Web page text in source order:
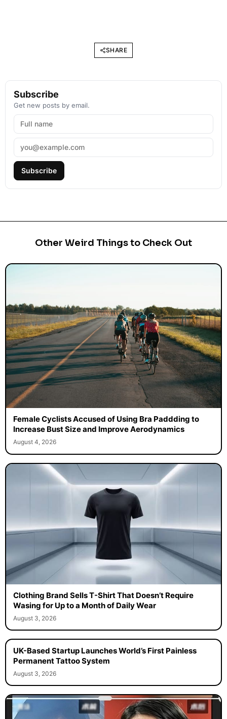
SHARE
Subscribe
Get new posts by email.
Subscribe
Other Weird Things to Check Out
Female Cyclists Accused of Using Bra Paddding to
Increase Bust Size and Improve Aerodynamics
August 4, 2026
Clothing Brand Sells T-Shirt That Doesn’t Require
Wasing for Up to a Month of Daily Wear
August 3, 2026
UK-Based Startup Launches World’s First Painless
Permanent Tattoo System
August 3, 2026